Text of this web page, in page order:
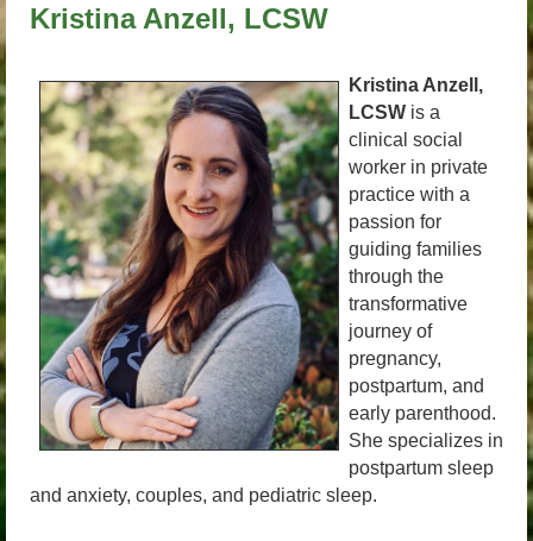
Kristina Anzell, LCSW
Kristina Anzell,
LCSW is a
clinical social
worker in private
practice with a
passion for
guiding families
through the
transformative
journey of
pregnancy,
postpartum, and
early parenthood.
She specializes in
postpartum sleep
and anxiety, couples, and pediatric sleep.